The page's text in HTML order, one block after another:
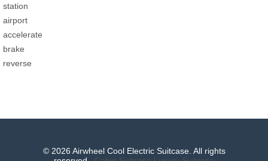
station
airport
accelerate
brake
reverse
© 2026 Airwheel Cool Electric Suitcase. All rights